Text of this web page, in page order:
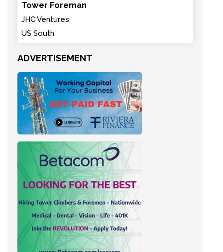
Tower Foreman
JHC Ventures
US South
ADVERTISEMENT